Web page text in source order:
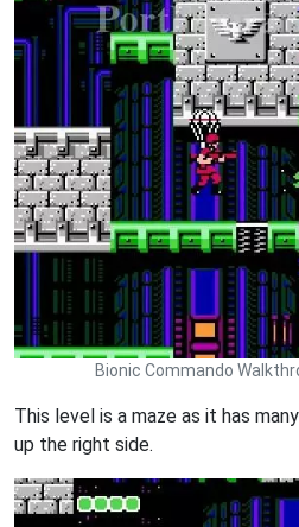
Bionic Commando
This level is a maze as it has
up the right side.